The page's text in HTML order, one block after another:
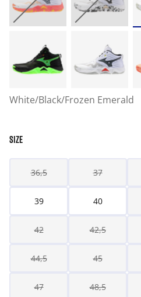
White/Black/Frozen Emerald
SIZE
36,5 37
39 40
42 42,5
44,5 45
47 48,5